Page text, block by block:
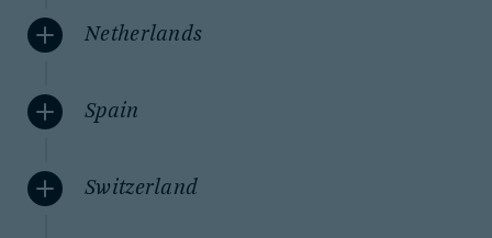
Netherlands
Spain
Switzerland